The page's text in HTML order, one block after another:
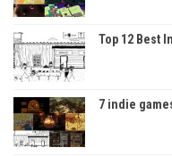
Top 12 Best
7 indie